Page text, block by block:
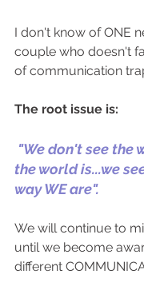
I don't know of ONE
couple who doesn't
of communication
The root issue is:
"We don't see the
the world is...we
way WE are".
We will continue to
until we become
different